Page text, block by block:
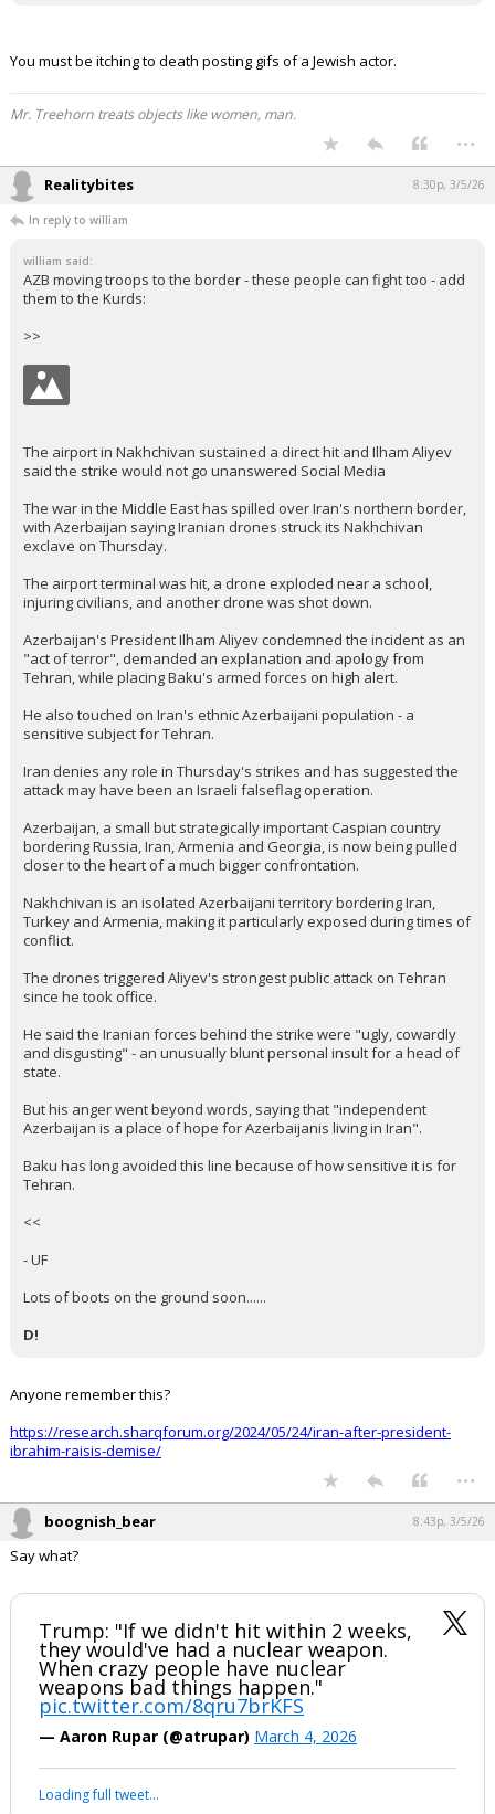
You must be itching to death posting gifs of a Jewish actor.
Mr. Treehorn treats objects like women, man.
...
Realitybites 8:30p, 3/5/26
In reply to william
william said:
AZB moving troops to the border - these people can fight too - add
them to the Kurds:
>>
The airport in Nakhchivan sustained a direct hit and Ilham Aliyev
said the strike would not go unanswered Social Media
The war in the Middle East has spilled over Iran's northern border,
with Azerbaijan saying Iranian drones struck its Nakhchivan
exclave on Thursday.
The airport terminal was hit, a drone exploded near a school,
injuring civilians, and another drone was shot down.
Azerbaijan's President Ilham Aliyev condemned the incident as an
"act of terror", demanded an explanation and apology from
Tehran, while placing Baku's armed forces on high alert.
He also touched on Iran's ethnic Azerbaijani population - a
sensitive subject for Tehran.
Iran denies any role in Thursday's strikes and has suggested the
attack may have been an Israeli falseflag operation.
Azerbaijan, a small but strategically important Caspian country
bordering Russia, Iran, Armenia and Georgia, is now being pulled
closer to the heart of a much bigger confrontation.
Nakhchivan is an isolated Azerbaijani territory bordering Iran,
Turkey and Armenia, making it particularly exposed during times of
conflict.
The drones triggered Aliyev's strongest public attack on Tehran
since he took office.
He said the Iranian forces behind the strike were "ugly, cowardly
and disgusting" - an unusually blunt personal insult for a head of
state.
But his anger went beyond words, saying that "independent
Azerbaijan is a place of hope for Azerbaijanis living in Iran".
Baku has long avoided this line because of how sensitive it is for
Tehran.
<<
- UF
Lots of boots on the ground soon......
D!
Anyone remember this?
https://research.sharqforum.org/2024/05/24/iran-after-president-
ibrahim-raisis-demise/
...
boognish_bear 8:43p, 3/5/26
Say what?
Trump: "If we didn't hit within 2 weeks,
they would've had a nuclear weapon.
When crazy people have nuclear
weapons bad things happen."
pic.twitter.com/8qru7brKFS
— Aaron Rupar (@atrupar) March 4, 2026
Loading full tweet…